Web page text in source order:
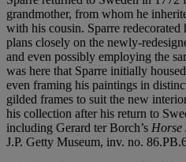
grandmother, from whom he
with his cousin. Sparre
plans closely on the newly-
and even possibly employing the
was here that Sparre initially
even framing his paintings in
gilded frames to suit the new
his collection after his return to
including Gerard ter Borch’s Horse
J.P. Getty Museum, inv. no.